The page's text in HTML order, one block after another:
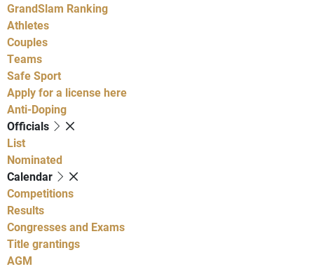
GrandSlam Ranking
Athletes
Couples
Teams
Safe Sport
Apply for a license here
Anti-Doping
Officials
List
Nominated
Calendar
Competitions
Results
Congresses and Exams
Title grantings
AGM